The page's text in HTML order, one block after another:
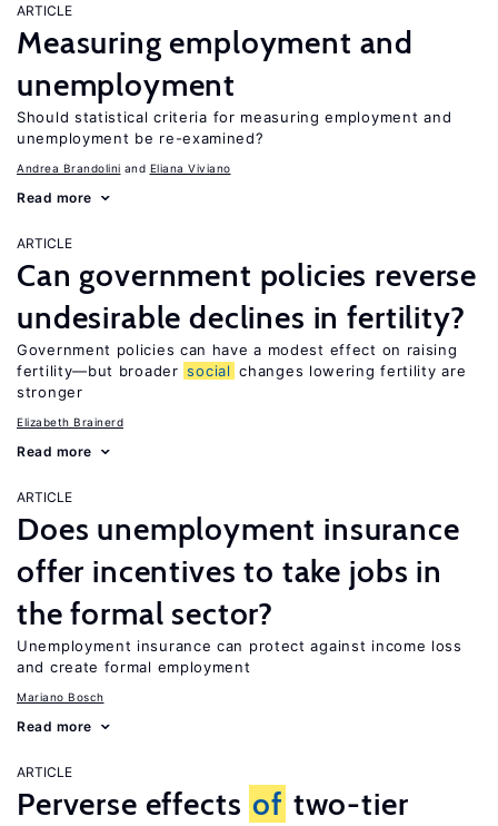
ARTICLE
Measuring employment and
unemployment
Should statistical criteria for measuring employment and
unemployment be re-examined?
Andrea Brandolini Eliana Viviano
Read more
ARTICLE
Can government policies reverse
undesirable declines in fertility?
Government policies can have a modest effect on raising
fertility—but broader social changes lowering fertility are
stronger
Elizabeth Brainerd
Read more
ARTICLE
Does unemployment insurance
offer incentives to take jobs in
the formal sector?
Unemployment insurance can protect against income loss
and create formal employment
Mariano Bosch
Read more
ARTICLE
Perverse effects of two-tier